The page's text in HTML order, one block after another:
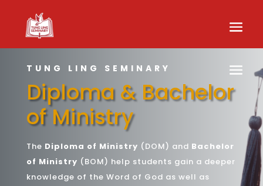
TUNG LING SEMINARY
Diploma & Bachelor
of Ministry
The Diploma of Ministry (DOM) and Bachelor
of Ministry (BOM) help students gain a deeper
knowledge of the Word of God as well as